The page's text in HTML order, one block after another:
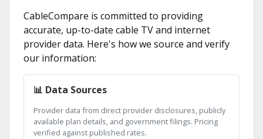
CableCompare is committed to providing
accurate, up-to-date cable TV and internet
provider data. Here's how we source and verify
our information:
📊 Data Sources
Provider data from direct provider disclosures, publicly
available plan details, and government filings. Pricing
verified against published rates.